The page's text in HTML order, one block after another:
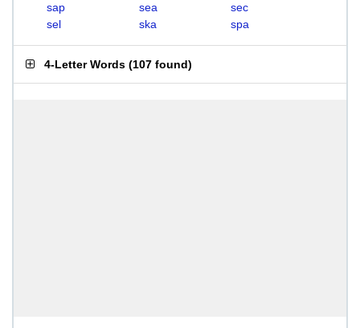
sap
sea
sec
sel
ska spa
4-Letter Words (107 found)